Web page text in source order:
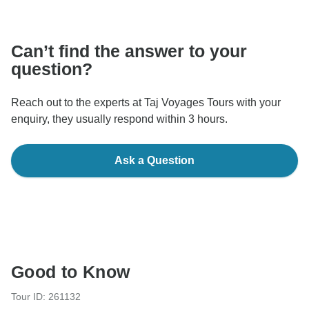
Can’t find the answer to your
question?
Reach out to the experts at Taj Voyages Tours with your
enquiry, they usually respond within 3 hours.
Ask a Question
Good to Know
Tour ID: 261132